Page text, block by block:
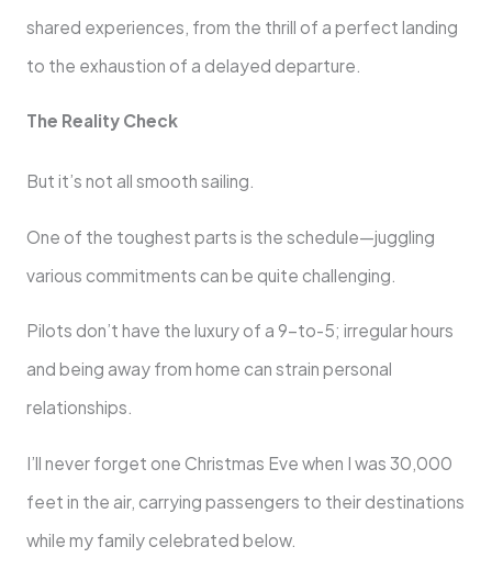
shared experiences, from the thrill of a perfect landing
to the exhaustion of a delayed departure.
The Reality Check
But it’s not all smooth sailing.
One of the toughest parts is the schedule—juggling
various commitments can be quite challenging.
Pilots don’t have the luxury of a 9-to-5; irregular hours
and being away from home can strain personal
relationships.
I’ll never forget one Christmas Eve when I was 30,000
feet in the air, carrying passengers to their destinations
while my family celebrated below.